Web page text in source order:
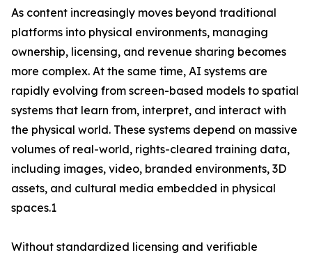
As content increasingly moves beyond traditional
platforms into physical environments, managing
ownership, licensing, and revenue sharing becomes
more complex. At the same time, AI systems are
rapidly evolving from screen-based models to spatial
systems that learn from, interpret, and interact with
the physical world. These systems depend on massive
volumes of real-world, rights-cleared training data,
including images, video, branded environments, 3D
assets, and cultural media embedded in physical
spaces.1
Without standardized licensing and verifiable